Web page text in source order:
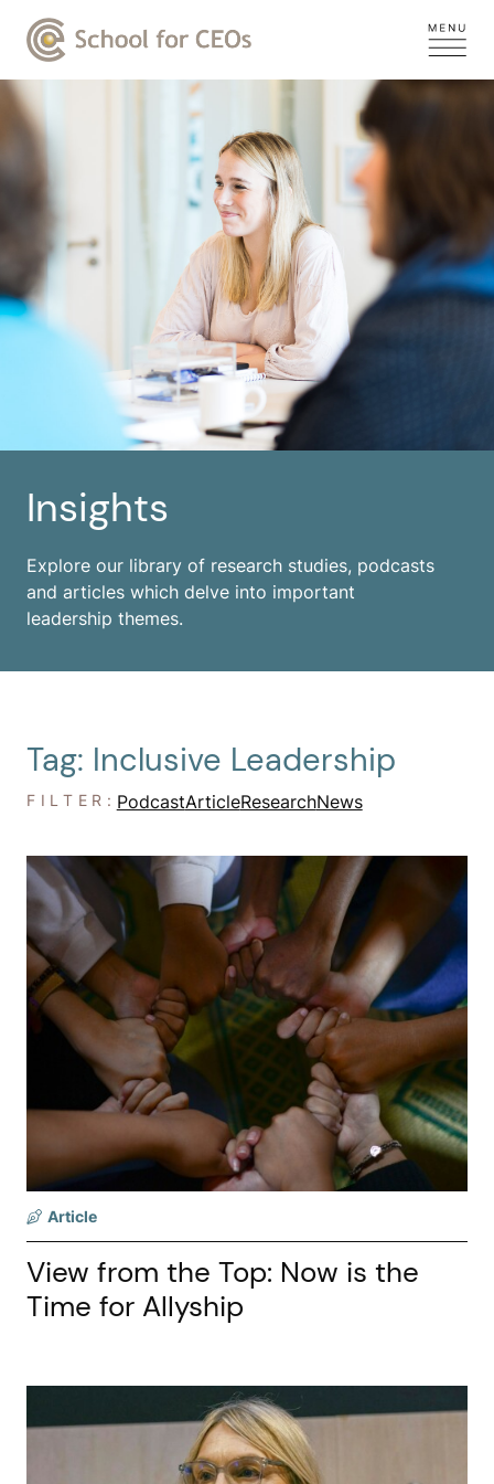
Insights
Explore our library of research studies, podcasts
and articles which delve into important
leadership themes.
Tag: Inclusive Leadership
FILTER: PodcastArticleResearchNews
Article
View from the Top: Now is the
Time for Allyship